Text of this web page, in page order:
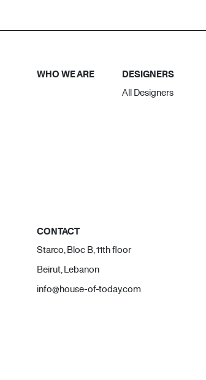
WHO WE ARE DESIGNERS
All Designers
CONTACT
Starco, Bloc B, 11th floor
Beirut, Lebanon
info@house-of-today.com